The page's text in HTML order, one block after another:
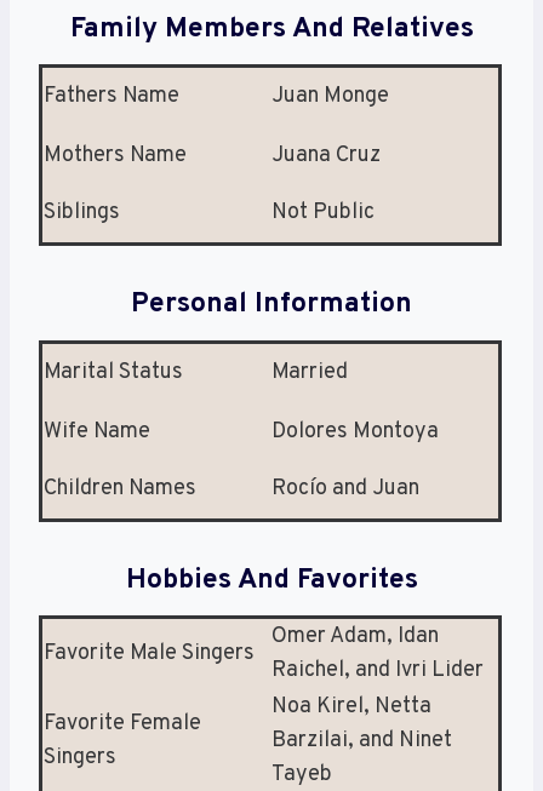
Family Members And Relatives
Fathers Name Juan Monge
Mothers Name Juana Cruz
Siblings Not Public
Personal Information
Marital Status Married
Wife Name Dolores Montoya
Children Names Rocío and Juan
Hobbies And Favorites
Favorite Male Singers
Omer Adam, Idan
Raichel, and Ivri Lider
Favorite Female
Singers
Noa Kirel, Netta
Barzilai, and Ninet
Tayeb